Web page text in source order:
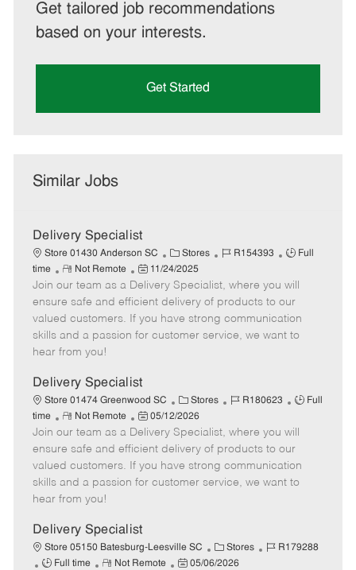
Get tailored job recommendations
based on your interests.
Get Started
Similar Jobs
Delivery Specialist
Store 01430 Anderson SC
C
a
t
e
g
o
Stores
J
b
I
d
R154393
J
b
T
y
p
Full
time
R
e
m
o
t
e
Not Remote
P
o
s
t
e
a
t
e
11/24/2025
Join our team as a Delivery Specialist, where you will
ensure safe and efficient delivery of products to our
valued customers. If you have strong communication
skills and a passion for customer service, we want to
hear from you!
Delivery Specialist
Store 01474 Greenwood SC
C
a
t
e
g
o
Stores
J
b
I
d
R180623
J
b
T
y
p
Full
time
R
e
m
o
t
e
Not Remote
P
o
s
t
e
a
t
e
05/12/2026
Join our team as a Delivery Specialist, where you will
ensure safe and efficient delivery of products to our
valued customers. If you have strong communication
skills and a passion for customer service, we want to
hear from you!
Delivery Specialist
Store 05150 Batesburg-Leesville SC
C
a
Stores
J
R179288
J
Full time
R
Not Remote
P
05/06/2026